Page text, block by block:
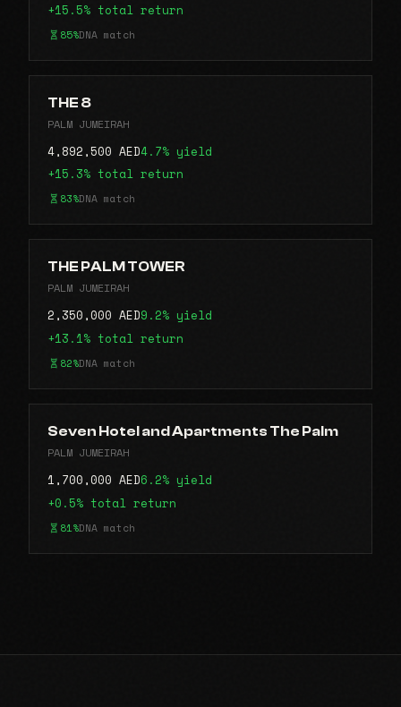
+15.5% total return
85%DNA match
THE 8
PALM JUMEIRAH
4,892,500 AED4.7% yield
+15.3% total return
83%DNA match
THE PALM TOWER
PALM JUMEIRAH
2,350,000 AED9.2% yield
+13.1% total return
82%DNA match
Seven Hotel and Apartments The Palm
PALM JUMEIRAH
1,700,000 AED6.2% yield
+0.5% total return
81%DNA match